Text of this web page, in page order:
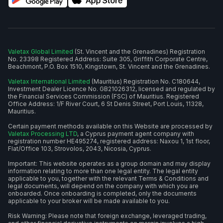
Valetax Global Limited (St. Vincent and the Grenadines) Registration
No. 23398 Registered Address: Suite 305, Griffith Corporate Centre,
Beachmont, P.O. Box 1510, Kingstown, St. Vincent and the Grenadines.
Valetax International Limited (Mauritius) Registration No. C180644,
Investment Dealer Licence No. GB21026312, licensed and regulated by
the Financial Services Commission (FSC) of Mauritius. Registered
Office Address: 1/F River Court, 6 St Denis Street, Port Louis, 11328,
Mauritius.
Certain payment methods available on this Website are processed by
Valetax Processing LTD, a Cyprus payment agent company with
registration number HE495274, registered address: Naxou 1, 1st floor,
Flat/Office 103, Strovolos, 2043, Nicosia, Cyprus.
Important: This website operates as a group domain and may display
information relating to more than one legal entity. The legal entity
applicable to you, together with the relevant Terms & Conditions and
legal documents, will depend on the company with which you are
onboarded. Once onboarding is completed, only the documents
applicable to your broker will be made available to you.
Risk Warning: Please note that foreign exchange, leveraged trading,